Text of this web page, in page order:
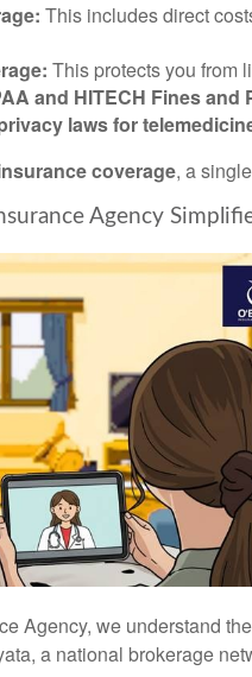
This includes direct
This protects you from
and HITECH Fines
laws for
coverage, a
Agency
Agency, we understand
a national brokerage